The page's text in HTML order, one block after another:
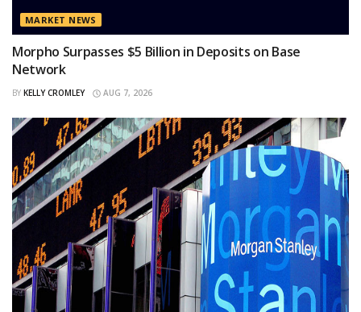
MARKET NEWS
Morpho Surpasses $5 Billion in Deposits on Base
Network
BY KELLY CROMLEY AUG 7, 2026